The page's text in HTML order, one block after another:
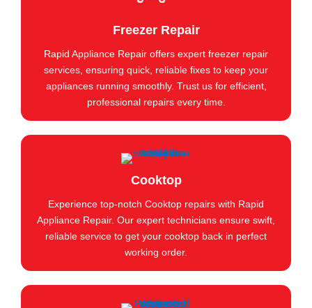
Freezer Repair
Rapid Appliance Repair offers expert freezer repair
services, ensuring quick, reliable fixes to keep your
appliances running smoothly. Trust us for efficient,
professional repairs every time.
Cooktop
Experience top-notch Cooktop repairs with Rapid
Appliance Repair. Our expert technicians ensure swift,
reliable service to get your cooktop back in perfect
working order.